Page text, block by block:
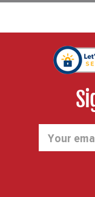
Address